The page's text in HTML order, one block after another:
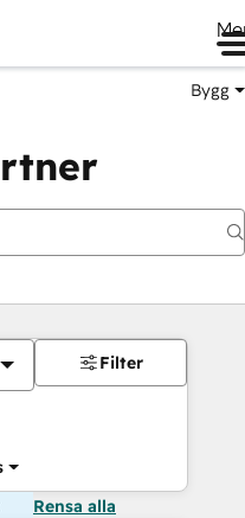
Bygg
Filter
Rensa alla